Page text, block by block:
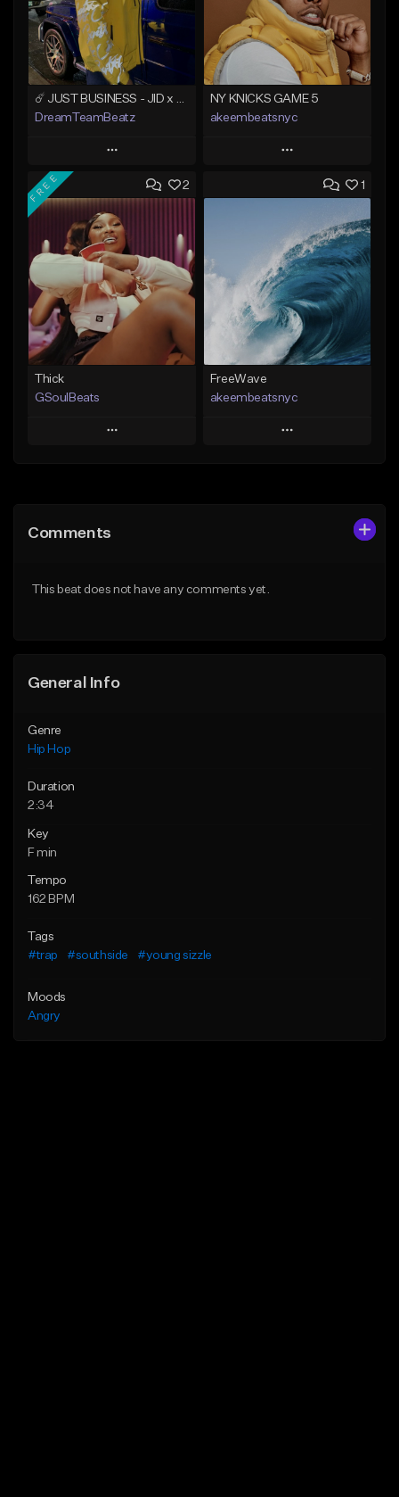
DreamTeamBeatz
Play
Add to Queue
Add To Playlist
Like Beat
From $29.95
Find similar
NY KNICKS GAME 5
akeembeatsnyc
Play
Add to Queue
Like Beat
From $20.00
Find similar
2
FREE
Thick
GSoulBeats
Play
Like Beat
1
FreeWave
akeembeatsnyc
Play
Comments
This beat does not have any comments yet.
General Info
Genre
Hip Hop
Duration
2:34
Key
F min
Tempo
162 BPM
Tags
#trap
#southside #young sizzle
Moods
Angry